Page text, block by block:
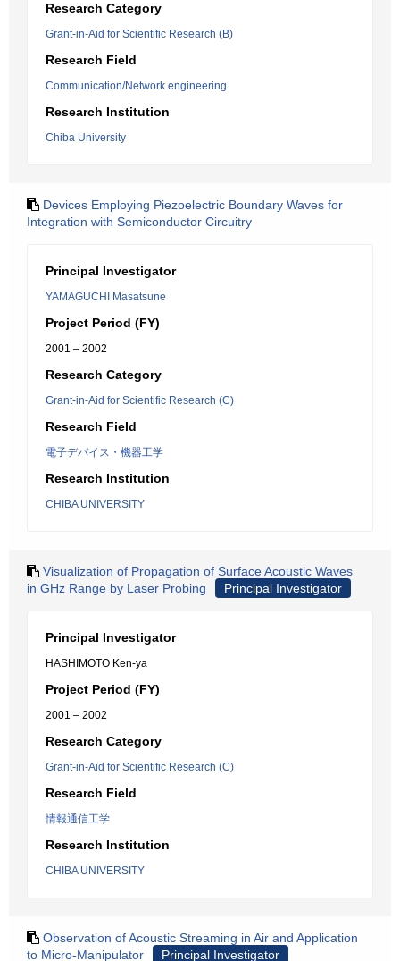
Research Category
Grant-in-Aid for Scientific Research (B)
Research Field
Communication/Network engineering
Research Institution
Chiba University
Devices Employing Piezoelectric Boundary Waves for
Integration with Semiconductor Circuitry
Principal Investigator
YAMAGUCHI Masatsune
Project Period (FY)
2001 – 2002
Research Category
Grant-in-Aid for Scientific Research (C)
Research Field
電子デバイス・機器工学
Research Institution
CHIBA UNIVERSITY
Visualization of Propagation of Surface Acoustic Waves
in GHz Range by Laser Probing
Principal Investigator
Principal Investigator
HASHIMOTO Ken-ya
Project Period (FY)
2001 – 2002
Research Category
Grant-in-Aid for Scientific Research (C)
Research Field
情報通信工学
Research Institution
CHIBA UNIVERSITY
Observation of Acoustic Streaming in Air and Application
to Micro-Manipulator
Principal Investigator